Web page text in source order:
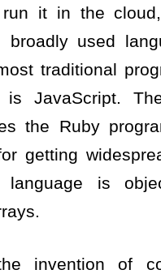
run it in the
broadly used
traditional
is JavaScript.
the Ruby
getting
language is
invention of